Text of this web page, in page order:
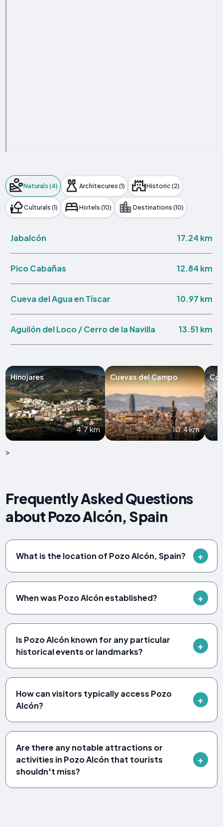
Naturals (4) Architecures (1) Historic (2)
Culturals (1) Hotels (10) Destinations (10)
Jabalcón 17.24 km
Pico Cabañas 12.84 km
Cueva del Agua en Tíscar 10.97 km
Aguilón del Loco / Cerro de la Navilla 13.51 km
Hinojares
4.7 km
Cuevas del Campo
10.4 km
>
Frequently Asked Questions
about Pozo Alcón, Spain
What is the location of Pozo Alcón, Spain?
When was Pozo Alcón established?
Is Pozo Alcón known for any particular
historical events or landmarks?
How can visitors typically access Pozo
Alcón?
Are there any notable attractions or
activities in Pozo Alcón that tourists
shouldn't miss?